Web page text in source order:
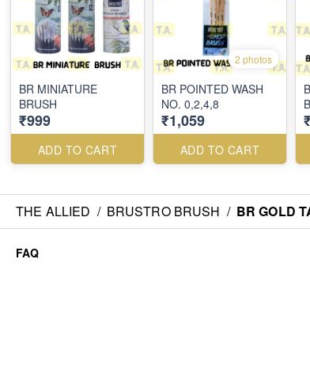
BR MINIATURE
BRUSH
₹999
ADD TO CART
2 photos
BR POINTED WASH
NO. 0,2,4,8
₹1,059
ADD TO CART
THE ALLIED / BRUSTRO BRUSH / BR GOLD
FAQ